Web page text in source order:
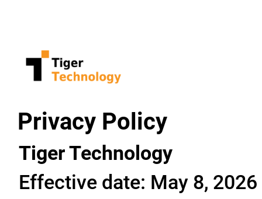
Privacy Policy
Tiger Technology
Effective date: May 8, 2026